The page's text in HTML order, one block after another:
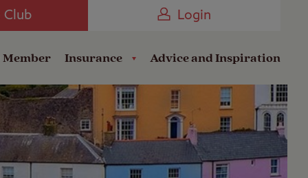
Club Login
Member Insurance Advice and Inspiration